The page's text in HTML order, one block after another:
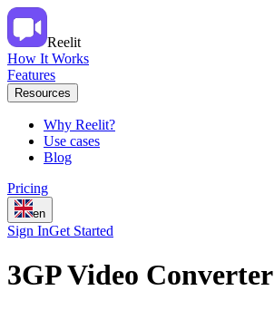
Reelit
How It Works
Features
Resources
Why Reelit?
Use cases
Blog
Pricing
en
Sign InGet Started
3GP Video Converter